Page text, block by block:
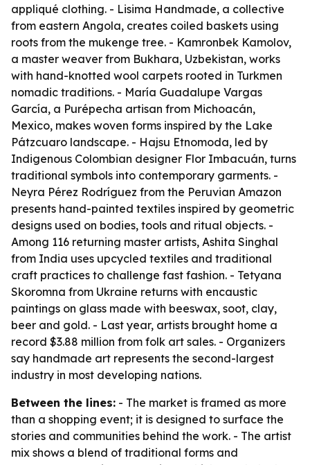
appliqué clothing. - Lisima Handmade, a collective
from eastern Angola, creates coiled baskets using
roots from the mukenge tree. - Kamronbek Kamolov,
a master weaver from Bukhara, Uzbekistan, works
with hand-knotted wool carpets rooted in Turkmen
nomadic traditions. - María Guadalupe Vargas
García, a Purépecha artisan from Michoacán,
Mexico, makes woven forms inspired by the Lake
Pátzcuaro landscape. - Hajsu Etnomoda, led by
Indigenous Colombian designer Flor Imbacuán, turns
traditional symbols into contemporary garments. -
Neyra Pérez Rodríguez from the Peruvian Amazon
presents hand-painted textiles inspired by geometric
designs used on bodies, tools and ritual objects. -
Among 116 returning master artists, Ashita Singhal
from India uses upcycled textiles and traditional
craft practices to challenge fast fashion. - Tetyana
Skoromna from Ukraine returns with encaustic
paintings on glass made with beeswax, soot, clay,
beer and gold. - Last year, artists brought home a
record $3.88 million from folk art sales. - Organizers
say handmade art represents the second-largest
industry in most developing nations.
Between the lines: - The market is framed as more
than a shopping event; it is designed to surface the
stories and communities behind the work. - The artist
mix shows a blend of traditional forms and